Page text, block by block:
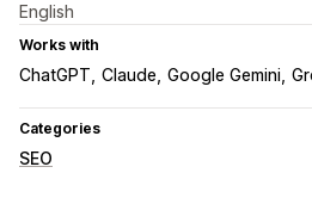
English
Works with
ChatGPT Claude Google Gemini
Categories
SEO